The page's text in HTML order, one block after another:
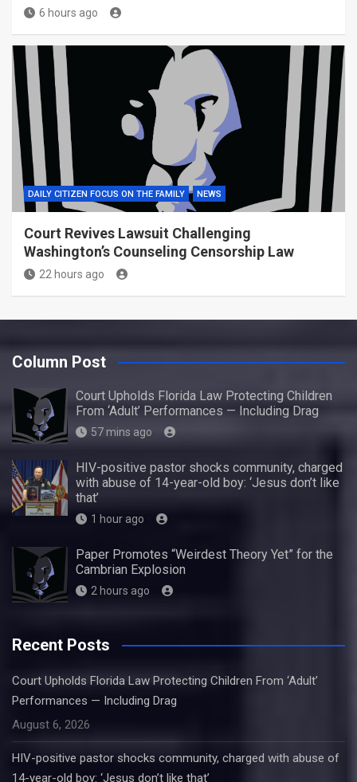
6 hours ago
DAILY CITIZEN FOCUS ON THE FAMILY NEWS
Court Revives Lawsuit Challenging
Washington’s Counseling Censorship Law
22 hours ago
Column Post
Court Upholds Florida Law Protecting Children
From ‘Adult’ Performances — Including Drag
57 mins ago
HIV-positive pastor shocks community, charged
with abuse of 14-year-old boy: ‘Jesus don’t like
that’
1 hour ago
Paper Promotes “Weirdest Theory Yet” for the
Cambrian Explosion
2 hours ago
Recent Posts
Court Upholds Florida Law Protecting Children From ‘Adult’
Performances — Including Drag
August 6, 2026
HIV-positive pastor shocks community, charged with abuse of
14-year-old boy: ‘Jesus don’t like that’